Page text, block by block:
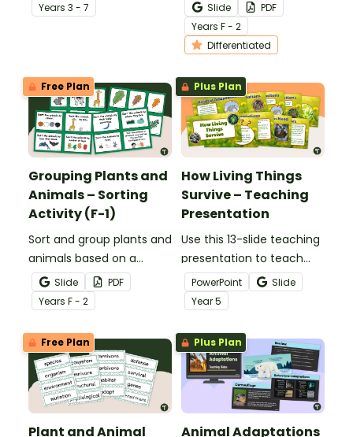
printable vertebrate vs.
Years 3 - 7
animals with feathers, fur,
scales and shells.
Slide
PDF
Years F - 2
Differentiated
Free Plan
Grouping Plants and
Animals – Sorting
Activity (F-1)
Sort and group plants and
animals based on a
variety of characteristics
with a Plants And Animals
Sorting Activity Pack.
Slide
PDF
Years F - 2
Plus Plan
How Living Things
Survive – Teaching
Presentation
Use this 13-slide teaching
presentation to teach
your students about the
basic needs and physical
characteristics of
animals and plants.
PowerPoint
Slide
Year5
Free Plan
Plant and Animal
Plus Plan
Animal Adaptations